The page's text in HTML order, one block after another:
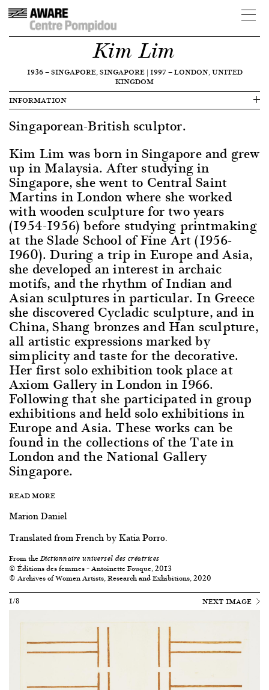
Kim Lim
1936—SINGAPORE, SINGAPORE| 1997 —LONDON, UNITED
KINGDOM
INFORMATION
Singaporean-British sculptor.
Kim Lim was born in Singapore and grew
up in Malaysia. After studying in
Singapore, she went to Central Saint
Martins in London where she worked
with wooden sculpture for two years
(1954-1956) before studying printmaking
at the Slade School of Fine Art (1956-
1960). During a trip in Europe and Asia,
she developed an interest in archaic
motifs, and the rhythm of Indian and
Asian sculptures in particular. In Greece
she discovered Cycladic sculpture, and in
China, Shang bronzes and Han sculpture,
all artistic expressions marked by
simplicity and taste for the decorative.
Her first solo exhibition took place at
Axiom Gallery in London in 1966.
Following that she participated in group
exhibitions and held solo exhibitions in
Europe and Asia. These works can be
found in the collections of the Tate in
London and the National Gallery
Singapore.
READ MORE
Marion Daniel
Translated from French by Katia Porro.
From theDictionnaire universel des créatrices
© Éditions des femmes – Antoinette Fouque, 2013
© Archives of Women Artists, Research and Exhibitions, 2020
1/8
NEXT IMAGE